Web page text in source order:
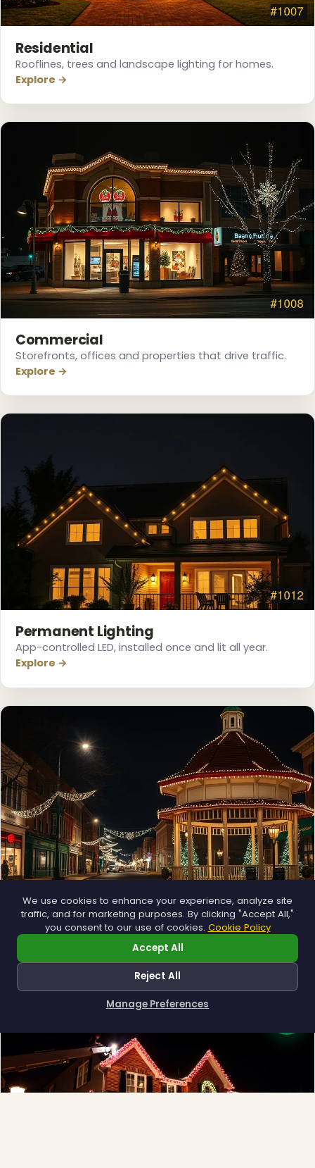
Residential
Rooflines, trees and landscape lighting for homes.
Explore →
Commercial
Storefronts, offices and properties that drive traffic.
Explore →
Permanent Lighting
App-controlled LED, installed once and lit all year.
Explore →
Municipal
Town greens, main streets and public spaces.
Explore →
We use cookies to enhance your experience, analyze site
traffic, and for marketing purposes. By clicking "Accept All,"
you consent to our use of cookies. Cookie Policy
Accept All
Reject All
Manage Preferences